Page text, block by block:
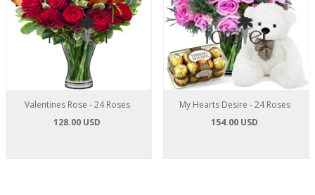
Valentines Rose - 24 Roses
128.00 USD
My Hearts Desire - 24 Roses
154.00 USD